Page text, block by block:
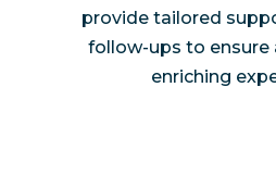
provide tailored
follow-ups to ensure
enriching